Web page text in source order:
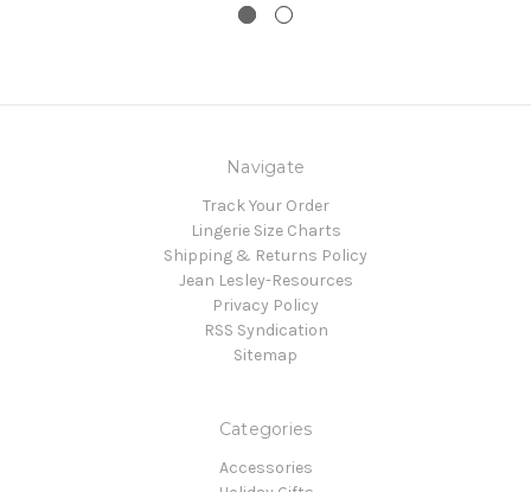
Navigate
Track Your Order
Lingerie Size Charts
Shipping & Returns Policy
Jean Lesley-Resources
Privacy Policy
RSS Syndication
Sitemap
Categories
Accessories